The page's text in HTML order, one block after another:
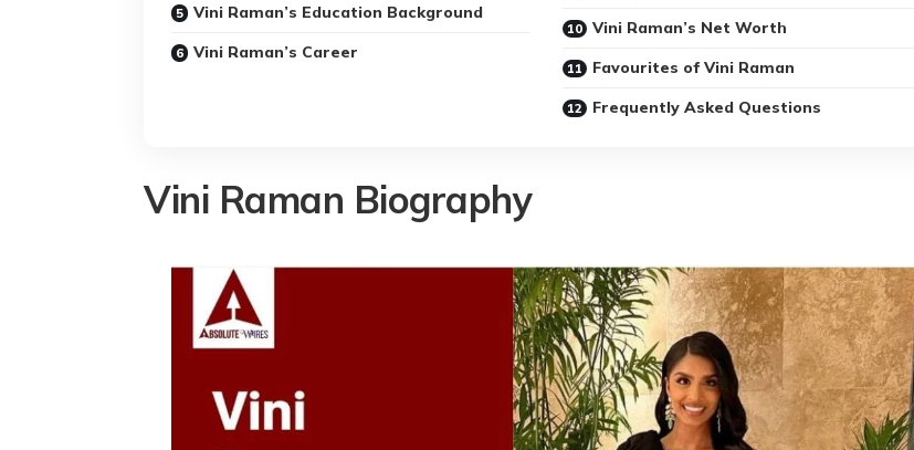
Vini Raman’s Education Background
Vini Raman’s Career
Vini Raman’s Net Worth
Favourites of Vini Raman
Frequently Asked Questions
Vini Raman Biography